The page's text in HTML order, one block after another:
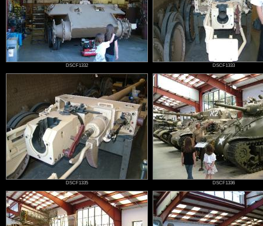
DSCF1332 DSCF1333
DSCF1335 DSCF1336